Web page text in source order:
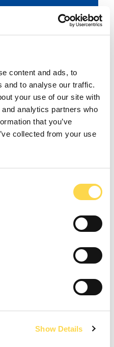
content and ads, to
and to analyse our traffic.
your use of our site with
analytics partners who
that you’ve
collected from your use
Show Details
of our people, our
chain partners, and
impact and
in the buildings we
performance, and